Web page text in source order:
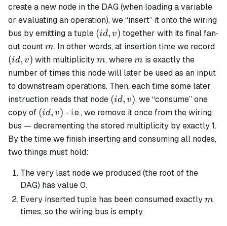
create a new node in the DAG (when loading a variable
or evaluating an operation), we “insert” it onto the wiring
bus by emitting a tuple (id,v)
(id, v) together with its final fan‐
out countm
m. In other words, at insertion time we record
(id, v) with multiplicitym
m, wherem
mis exactly the
number of times this node will later be used as an input
to downstream operations. Then, each time some later
instruction reads that node (id,v)
(id, v), we “consume” one
copy of (id,v)
(id, v) - i.e., we remove it once from the wiring
bus — decrementing the stored multiplicity by exactly 1.
By the time we finish inserting and consuming all nodes,
two things must hold:
The very last node we produced (the root of the
DAG) has value 0.
Every inserted tuple has been consumed exactlym
m
times, so the wiring bus is empty.